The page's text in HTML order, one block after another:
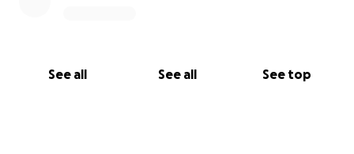
See all See all See top